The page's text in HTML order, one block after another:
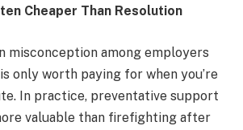
Cheaper Than Resolution
misconception among employers
only worth paying for when you’re
In practice, preventative support
valuable than firefighting after